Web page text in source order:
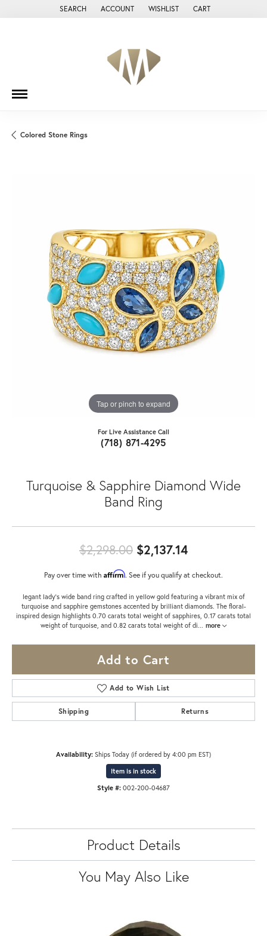
SEARCH
TOGGLE TOOLBAR SEARCH MENU
ACCOUNT
TOGGLE MY ACCOUNT MENU
WISHLIST
TOGGLE MY WISH LIST
CART
Colored Stone Rings
Tap or pinch to expand
For Live Assistance Call
(718) 871-4295
Turquoise & Sapphire Diamond Wide
Band Ring
$2,298.00 $2,137.14Original
Pay over time with Affirm. See if you qualify at checkout.
legant lady’s wide band ring crafted in yellow gold featuring a vibrant mix of
turquoise and sapphire gemstones accented by brilliant diamonds. The floral-
inspired design highlights 0.70 carats total weight of sapphires, 0.17 carats total
weight of turquoise, and 0.82 carats total weight of di... more
Add to Cart
Add to Wish List
Shipping Returns
Availability: Ships Today (if ordered by 4:00 pm EST)
Item is in stock
Style #: 002-200-04687
Product Details
You May Also Like